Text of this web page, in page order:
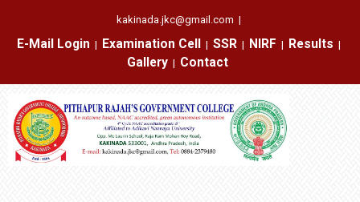
kakinada.jkc@gmail.com |
E-Mail Login
|
Examination Cell
|
SSR
|
NIRF
|
Results
|
Gallery
|
Contact